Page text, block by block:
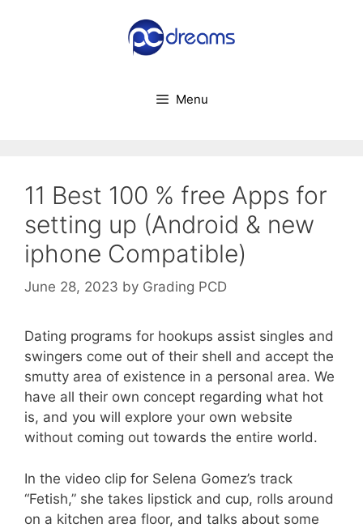
Menu
11 Best 100 % free Apps for
setting up (Android & new
iphone Compatible)
June 28, 2023 by Grading PCD
Dating programs for hookups assist singles and
swingers come out of their shell and accept the
smutty area of existence in a personal area. We
have all their own concept regarding what hot
is, and you will explore your own website
without coming out towards the entire world.
In the video clip for Selena Gomez’s track
“Fetish,” she takes lipstick and cup, rolls around
on a kitchen area floor, and talks about some